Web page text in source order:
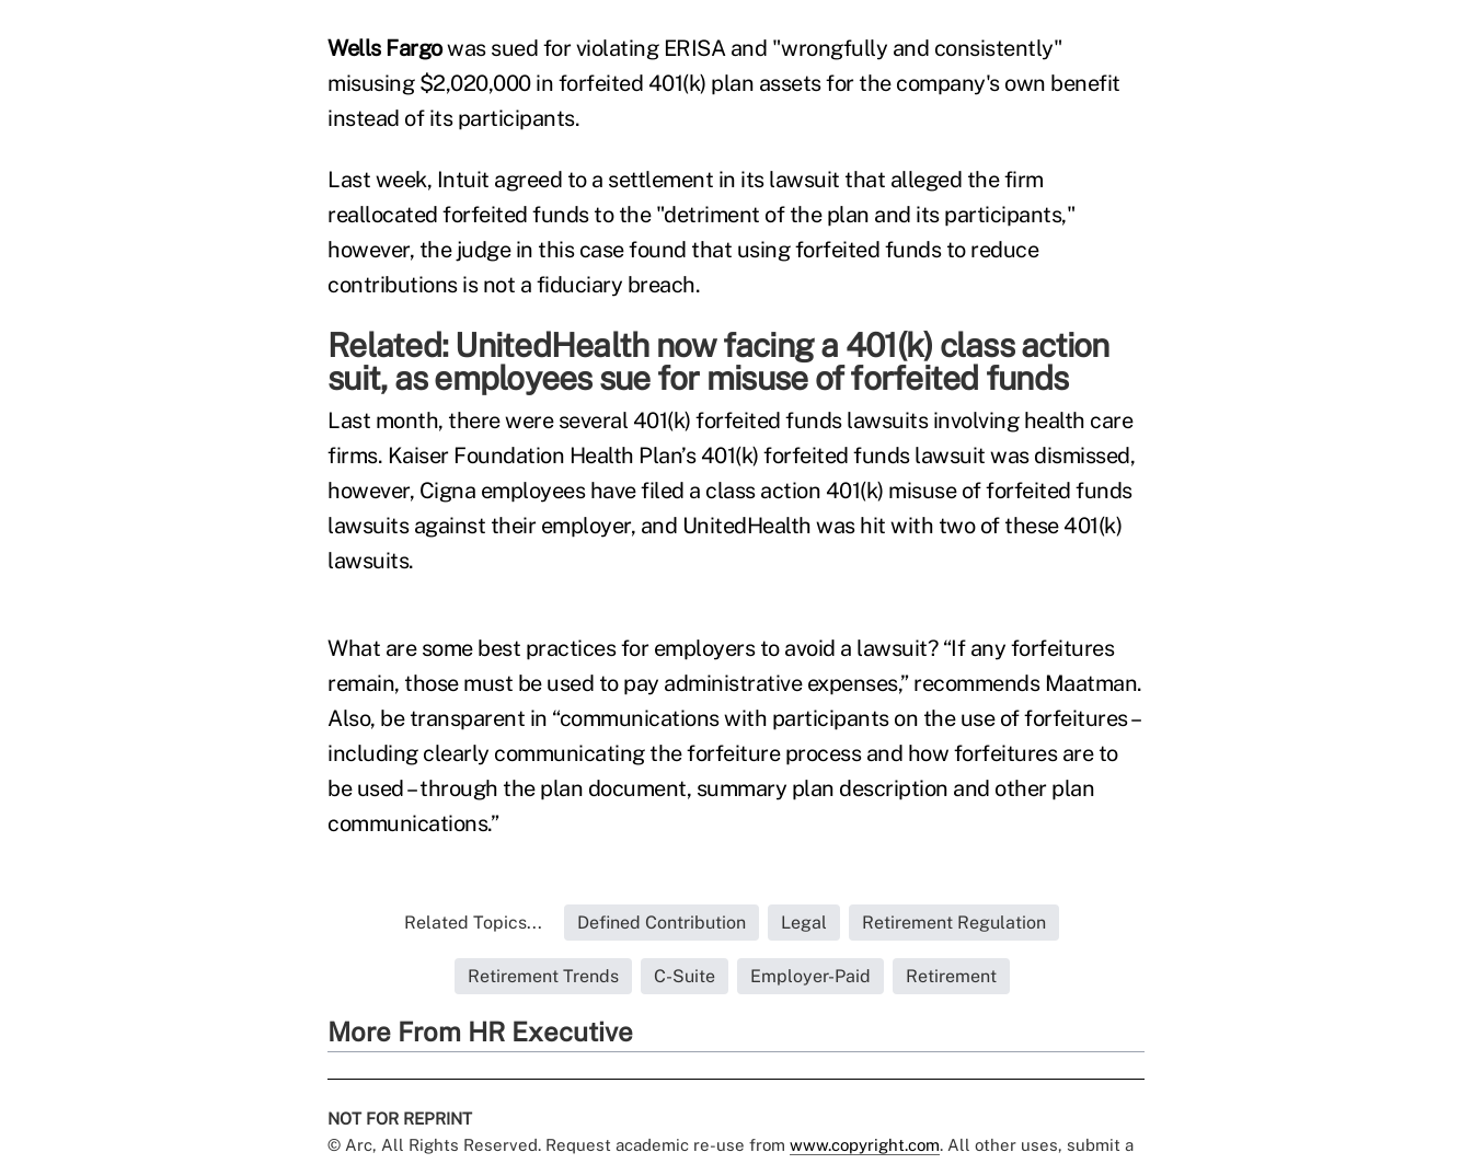
Wells Fargowas sued for violating ERISA and "wrongfully and consistently"
misusing $2,020,000 in forfeited 401(k) plan assets for the company's own benefit
instead of its participants.
Last week, Intuit agreed to a settlement in its lawsuit that alleged the firm
reallocated forfeited funds to the "detriment of the plan and its participants,"
however, the judge in this case found that using forfeited funds to reduce
contributions is not a fiduciary breach.
Related:UnitedHealth now facing a 401(k) class action
suit, as employees sue for misuse of forfeited funds
Last month, there were several 401(k) forfeited funds lawsuits involving health care
firms. Kaiser Foundation Health Plan’s 401(k) forfeited funds lawsuit was dismissed,
however, Cigna employees have filed a class action 401(k) misuse of forfeited funds
lawsuits against their employer, and UnitedHealth was hit with two of these 401(k)
lawsuits.
What are some best practices for employers to avoid a lawsuit? “If any forfeitures
remain, those must be used to pay administrative expenses,” recommends Maatman.
Also, be transparent in “communications with participants on the use of forfeitures –
including clearly communicating the forfeiture process and how forfeitures are to
be used – through the plan document, summary plan description and other plan
communications.”
Related Topics... Defined Contribution Legal Retirement Regulation
Retirement Trends C-Suite Employer-Paid Retirement
More From HR Executive
NOT FOR REPRINT
© Arc, All Rights Reserved. Request academic re-use from www.copyright.com. All other uses, submit a